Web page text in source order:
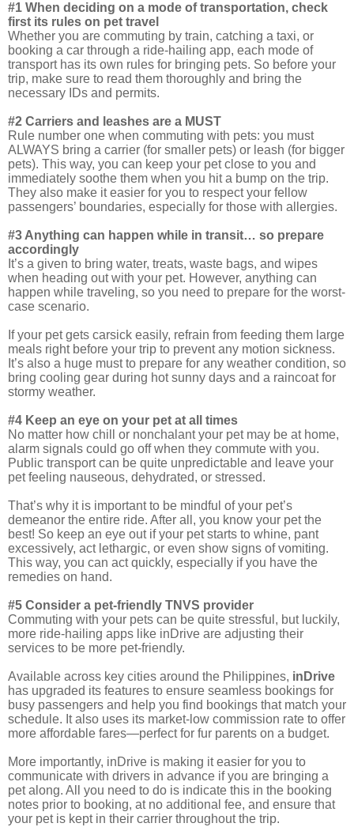
#1 When deciding on a mode of transportation, check
first its rules on pet travel
Whether you are commuting by train, catching a taxi, or
booking a car through a ride-hailing app, each mode of
transport has its own rules for bringing pets. So before your
trip, make sure to read them thoroughly and bring the
necessary IDs and permits.
#2 Carriers and leashes are a MUST
Rule number one when commuting with pets: you must
ALWAYS bring a carrier (for smaller pets) or leash (for bigger
pets). This way, you can keep your pet close to you and
immediately soothe them when you hit a bump on the trip.
They also make it easier for you to respect your fellow
passengers’ boundaries, especially for those with allergies.
#3 Anything can happen while in transit… so prepare
accordingly
It’s a given to bring water, treats, waste bags, and wipes
when heading out with your pet. However, anything can
happen while traveling, so you need to prepare for the worst-
case scenario.
If your pet gets carsick easily, refrain from feeding them large
meals right before your trip to prevent any motion sickness.
It’s also a huge must to prepare for any weather condition, so
bring cooling gear during hot sunny days and a raincoat for
stormy weather.
#4 Keep an eye on your pet at all times
No matter how chill or nonchalant your pet may be at home,
alarm signals could go off when they commute with you.
Public transport can be quite unpredictable and leave your
pet feeling nauseous, dehydrated, or stressed.
That’s why it is important to be mindful of your pet’s
demeanor the entire ride. After all, you know your pet the
best! So keep an eye out if your pet starts to whine, pant
excessively, act lethargic, or even show signs of vomiting.
This way, you can act quickly, especially if you have the
remedies on hand.
#5 Consider a pet-friendly TNVS provider
Commuting with your pets can be quite stressful, but luckily,
more ride-hailing apps like inDrive are adjusting their
services to be more pet-friendly.
Available across key cities around the Philippines, inDrive
has upgraded its features to ensure seamless bookings for
busy passengers and help you find bookings that match your
schedule. It also uses its market-low commission rate to offer
more affordable fares—perfect for fur parents on a budget.
More importantly, inDrive is making it easier for you to
communicate with drivers in advance if you are bringing a
pet along. All you need to do is indicate this in the booking
notes prior to booking, at no additional fee, and ensure that
your pet is kept in their carrier throughout the trip.